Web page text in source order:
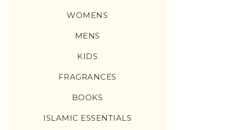
WOMENS
MENS
KIDS
FRAGRANCES
BOOKS
ISLAMIC ESSENTIALS